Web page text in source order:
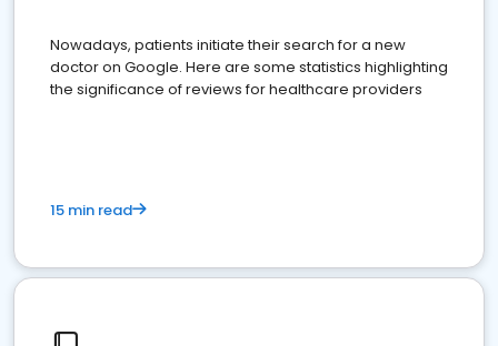
Nowadays, patients initiate their search for a new
doctor on Google. Here are some statistics highlighting
the significance of reviews for healthcare providers
15 min read